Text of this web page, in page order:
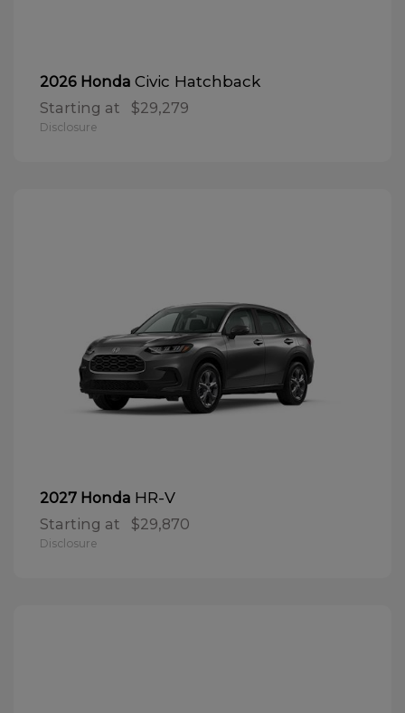
2026 Honda Civic Hatchback
Starting at $29,279
Disclosure
2027 Honda HR-V
Starting at $29,870
Disclosure